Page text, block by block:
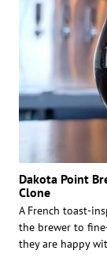
Dakota Point
Clone
A French toast-
the brewer to
they are happy